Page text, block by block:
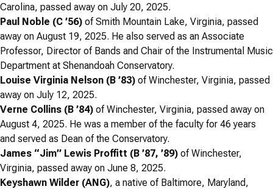
Carolina, passed away on July 20, 2025.
Paul Noble (C ’56) of Smith Mountain Lake, Virginia, passed
away on August 19, 2025. He also served as an Associate
Professor, Director of Bands and Chair of the Instrumental Music
Department at Shenandoah Conservatory.
Louise Virginia Nelson (B ’83) of Winchester, Virginia, passed
away on July 12, 2025.
Verne Collins (B ’84) of Winchester, Virginia, passed away on
August 4, 2025. He was a member of the faculty for 46 years
and served as Dean of the Conservatory.
James “Jim” Lewis Proffitt (B ’87, ’89) of Winchester,
Virginia, passed away on June 8, 2025.
Keyshawn Wilder (ANG), a native of Baltimore, Maryland,